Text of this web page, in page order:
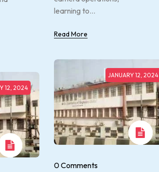
learning to...
Read More
JANUARY 12, 2024
0 Comments
12, 2024